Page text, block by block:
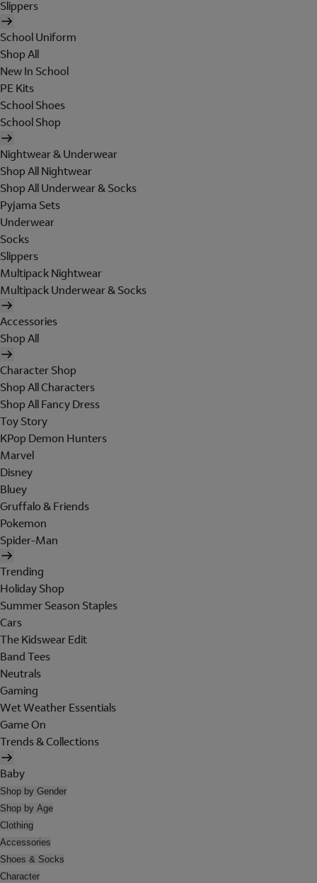
Slippers
School Uniform
Shop All
New In School
PE Kits
School Shoes
School Shop
Nightwear & Underwear
Shop All Nightwear
Shop All Underwear & Socks
Pyjama Sets
Underwear
Socks
Slippers
Multipack Nightwear
Multipack Underwear & Socks
Accessories
Shop All
Character Shop
Shop All Characters
Shop All Fancy Dress
Toy Story
KPop Demon Hunters
Marvel
Disney
Bluey
Gruffalo & Friends
Pokemon
Spider-Man
Trending
Holiday Shop
Summer Season Staples
Cars
The Kidswear Edit
Band Tees
Neutrals
Gaming
Wet Weather Essentials
Game On
Trends & Collections
Baby
Shop by Gender
Shop by Age
Clothing
Accessories
Shoes & Socks
Character